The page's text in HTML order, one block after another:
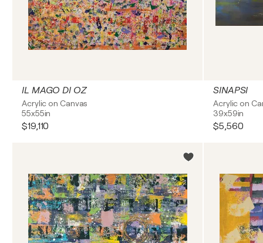
IL MAGO DI OZ
Acrylic on Canvas
55x55in
$19,110
SINAPSI
Acrylic on
39x59in
$5,560